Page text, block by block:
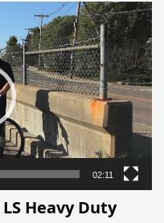
02:11
Heavy Duty